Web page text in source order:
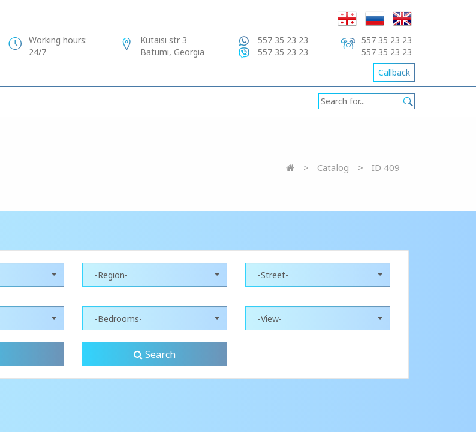
Working hours:
24/7
Kutaisi str 3
Batumi, Georgia
557 35 23 23
557 35 23 23
557 35 23 23
557 35 23 23
Callback
Catalog ID 409
-Region-
-Street-
-Bedrooms- -View-
Search